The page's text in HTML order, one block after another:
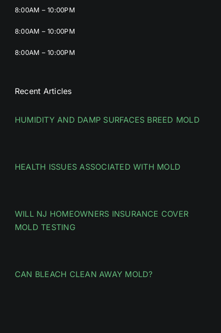
8:00AM – 10:00PM
8:00AM – 10:00PM
8:00AM – 10:00PM
Recent Articles
HUMIDITY AND DAMP SURFACES BREED MOLD
HEALTH ISSUES ASSOCIATED WITH MOLD
WILL NJ HOMEOWNERS INSURANCE COVER
MOLD TESTING
CAN BLEACH CLEAN AWAY MOLD?